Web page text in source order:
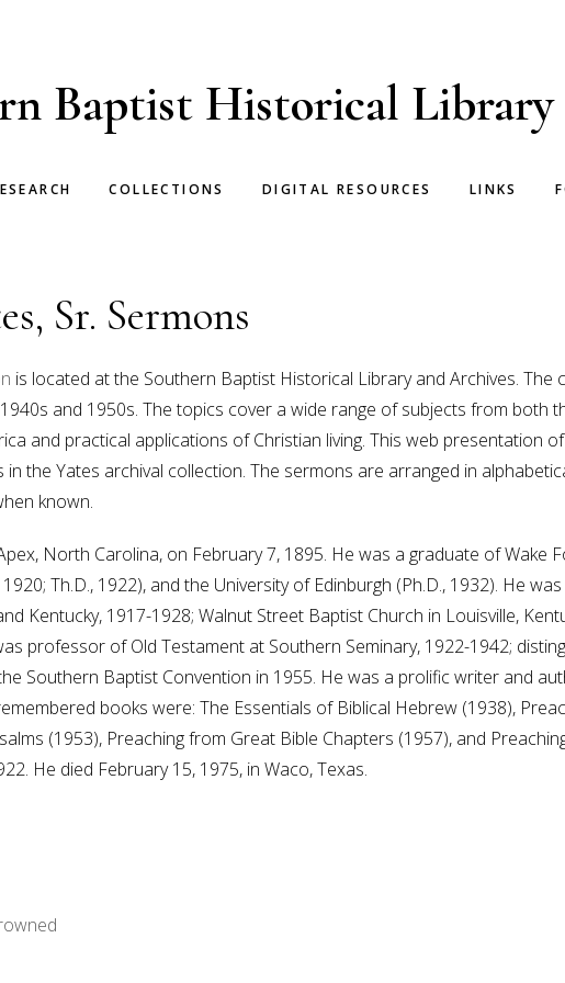
Baptist Historical
COLLECTIONS DIGITAL RESOURCES LINKS
Sr. Sermons
is located at the Southern Baptist Historical Library and Archives.
and 1950s. The topics cover a wide range of subjects from both
and practical applications of Christian living. This web presentation
the Yates archival collection. The sermons are arranged in
known.
North Carolina, on February 7, 1895. He was a graduate of Wake
Th.D., 1922), and the University of Edinburgh (Ph.D., 1932). He
Kentucky, 1917-1928; Walnut Street Baptist Church in Louisville,
professor of Old Testament at Southern Seminary, 1922-1942;
Southern Baptist Convention in 1955. He was a prolific writer and
books were: The Essentials of Biblical Hebrew (1938),
(1953), Preaching from Great Bible Chapters (1957), and
He died February 15, 1975, in Waco, Texas.